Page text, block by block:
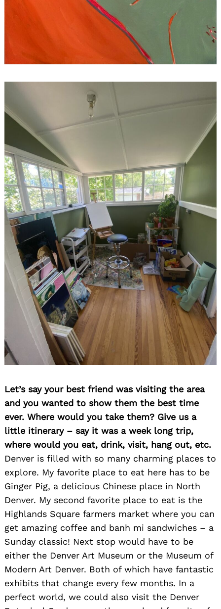
Let’s say your best friend was visiting the area
and you wanted to show them the best time
ever. Where would you take them? Give us a
little itinerary – say it was a week long trip,
where would you eat, drink, visit, hang out, etc.
Denver is filled with so many charming places to
explore. My favorite place to eat here has to be
Ginger Pig, a delicious Chinese place in North
Denver. My second favorite place to eat is the
Highlands Square farmers market where you can
get amazing coffee and banh mi sandwiches – a
Sunday classic! Next stop would have to be
either the Denver Art Museum or the Museum of
Modern Art Denver. Both of which have fantastic
exhibits that change every few months. In a
perfect world, we could also visit the Denver